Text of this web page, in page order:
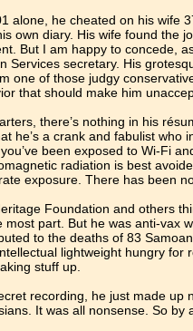
alone, he cheated on his wife
own diary. His wife found the
But I am happy to concede,
Services secretary. His
one of those judgy
that should make him
there’s nothing in his
he’s a crank and fabulist who
been exposed to Wi-Fi
radiation is best
exposure. There has been
Foundation and others
most part. But he was anti-vax
to the deaths of 83
lightweight hungry for
stuff up.
recording, he just made up
It was all nonsense. So